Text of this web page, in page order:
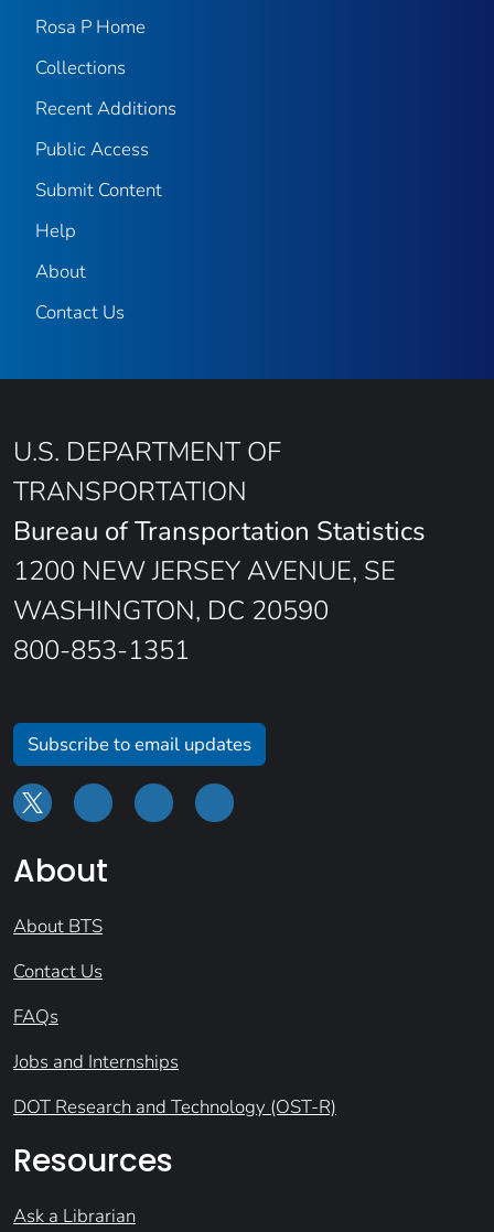
Rosa P Home
Collections
Recent Additions
Public Access
Submit Content
Help
About
Contact Us
U.S. DEPARTMENT OF
TRANSPORTATION
Bureau of Transportation Statistics
1200 NEW JERSEY AVENUE, SE
WASHINGTON, DC 20590
800-853-1351
Subscribe to email updates
About
About BTS
Contact Us
FAQs
Jobs and Internships
DOT Research and Technology (OST-R)
Resources
Ask a Librarian